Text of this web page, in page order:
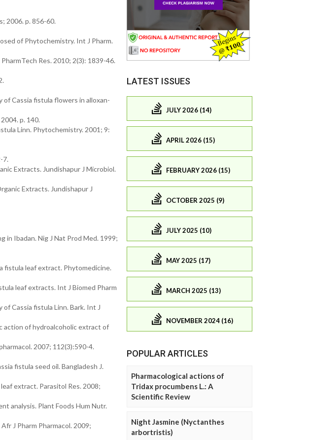
2006. p. 856-60.
of Phytochemistry. Int J Pharm.
Res. 2010; 2(3): 1839-46.
of Cassia fistula flowers in alloxan-
p. 140.
Linn. Phytochemistry. 2001; 9:
7.
Extracts. Jundishapur J Microbiol.
Extracts. Jundishapur J
in Ibadan. Nig J Nat Prod Med. 1999;
fistula leaf extract. Phytomedicine.
leaf extracts. Int J Biomed Pharm
of Cassia fistula Linn. Bark. Int J
action of hydroalcoholic extract of
2007; 112(3):590-4.
fistula seed oil. Bangladesh J.
extract. Parasitol Res. 2008;
analysis. Plant Foods Hum Nutr.
J Pharm Pharmacol. 2009;
LATEST ISSUES
JULY 2026 (14)
APRIL 2026 (15)
FEBRUARY 2026 (15)
OCTOBER 2025 (9)
JULY 2025 (10)
MAY 2025 (17)
MARCH 2025 (13)
NOVEMBER 2024 (16)
POPULAR ARTICLES
Pharmacological actions of
Tridax procumbens L.: A
Scientific Review
Night Jasmine (Nyctanthes
arbortristis)